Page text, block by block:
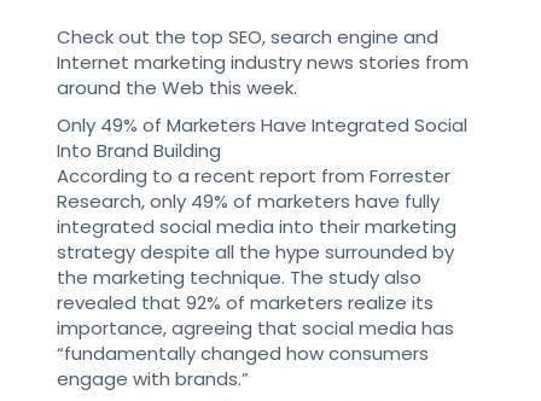
Check out the top SEO, search engine and
Internet marketing industry news stories from
around the Web this week.
Only 49% of Marketers Have Integrated Social
Into Brand Building
According to a recent report from Forrester
Research, only 49% of marketers have fully
integrated social media into their marketing
strategy despite all the hype surrounded by
the marketing technique. The study also
revealed that 92% of marketers realize its
importance, agreeing that social media has
“fundamentally changed how consumers
engage with brands.”